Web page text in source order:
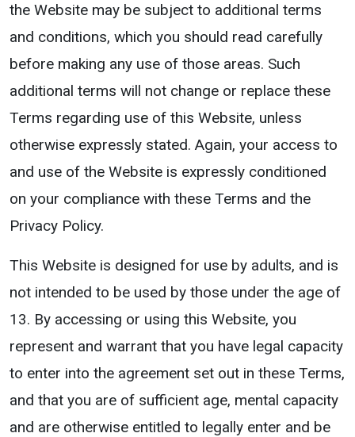
the Website may be subject to additional terms
and conditions, which you should read carefully
before making any use of those areas. Such
additional terms will not change or replace these
Terms regarding use of this Website, unless
otherwise expressly stated. Again, your access to
and use of the Website is expressly conditioned
on your compliance with these Terms and the
Privacy Policy.
This Website is designed for use by adults, and is
not intended to be used by those under the age of
13. By accessing or using this Website, you
represent and warrant that you have legal capacity
to enter into the agreement set out in these Terms,
and that you are of sufficient age, mental capacity
and are otherwise entitled to legally enter and be